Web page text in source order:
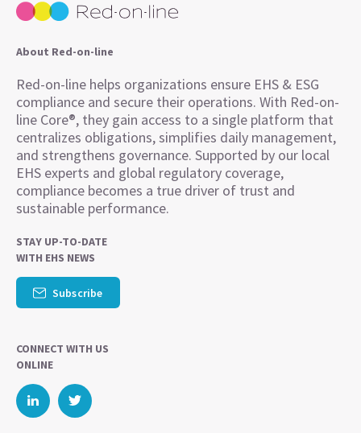
About Red-on-line
Red-on-line helps organizations ensure EHS & ESG
compliance and secure their operations. With Red-on-
line Core®, they gain access to a single platform that
centralizes obligations, simplifies daily management,
and strengthens governance. Supported by our local
EHS experts and global regulatory coverage,
compliance becomes a true driver of trust and
sustainable performance.
STAY UP-TO-DATE
WITH EHS NEWS
Subscribe
CONNECT WITH US
ONLINE